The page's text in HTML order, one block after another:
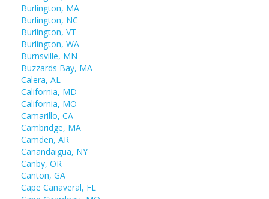
Burlington, MA
Burlington, NC
Burlington, VT
Burlington, WA
Burnsville, MN
Buzzards Bay, MA
Calera, AL
California, MD
California, MO
Camarillo, CA
Cambridge, MA
Camden, AR
Canandaigua, NY
Canby, OR
Canton, GA
Cape Canaveral, FL